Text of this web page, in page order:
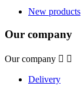
New products
Our company
Our company  
Delivery